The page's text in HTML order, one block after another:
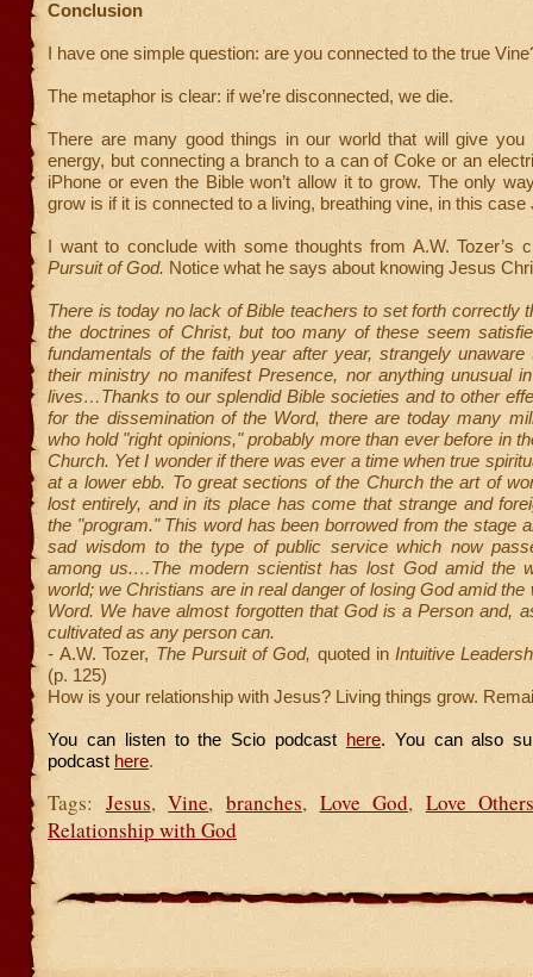
Conclusion
I have one simple question: are you connected to the true
The metaphor is clear: if we’re disconnected, we die.
There are many good things in our world that will give you
energy, but connecting a branch to a can of Coke or an
iPhone or even the Bible won’t allow it to grow. The only
grow is if it is connected to a living, breathing vine, in this
I want to conclude with some thoughts from A.W. Tozer’s
Pursuit of God. Notice what he says about knowing Jesus
There is today no lack of Bible teachers to set forth correctly
the doctrines of Christ, but too many of these seem
fundamentals of the faith year after year, strangely
their ministry no manifest Presence, nor anything unusual
lives…Thanks to our splendid Bible societies and to other
for the dissemination of the Word, there are today many
who hold "right opinions," probably more than ever before in
Church. Yet I wonder if there was ever a time when true
at a lower ebb. To great sections of the Church the art of
lost entirely, and in its place has come that strange and
the "program." This word has been borrowed from the stage
sad wisdom to the type of public service which now
among us.…The modern scientist has lost God amid the
world; we Christians are in real danger of losing God amid the
Word. We have almost forgotten that God is a Person and,
cultivated as any person can.
-A.W. Tozer, The Pursuit of God, quoted inIntuitive
(p. 125)
How is your relationship with Jesus? Living things grow.
You can listen to the Scio podcast here. You can also
podcast here.
Tags: Jesus,Vine, branches, Love God, Love
Relationship with God